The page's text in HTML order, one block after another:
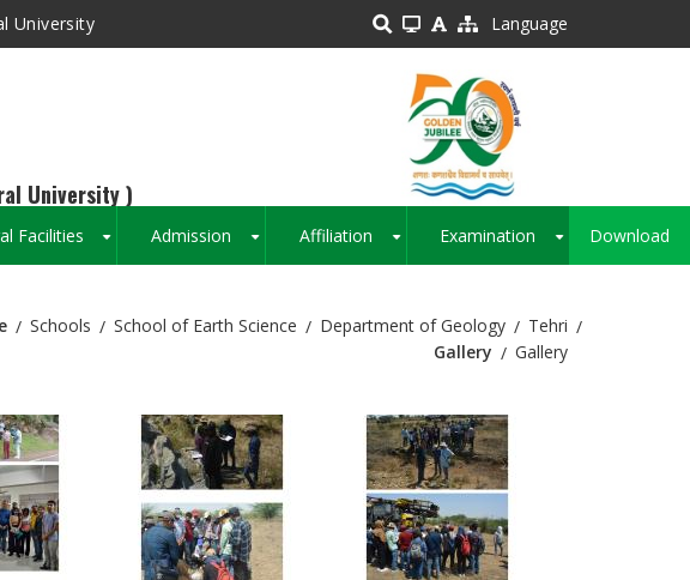
University Language
University )
Facilities Admission Affiliation Examination Download
Schools School of Earth Science Department of Geology
Tehri
Gallery
Gallery